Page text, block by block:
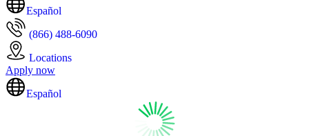
Español
(866) 488-6090
Locations
Apply now
Español